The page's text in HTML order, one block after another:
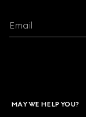
Email
MAY WE HELP YOU?